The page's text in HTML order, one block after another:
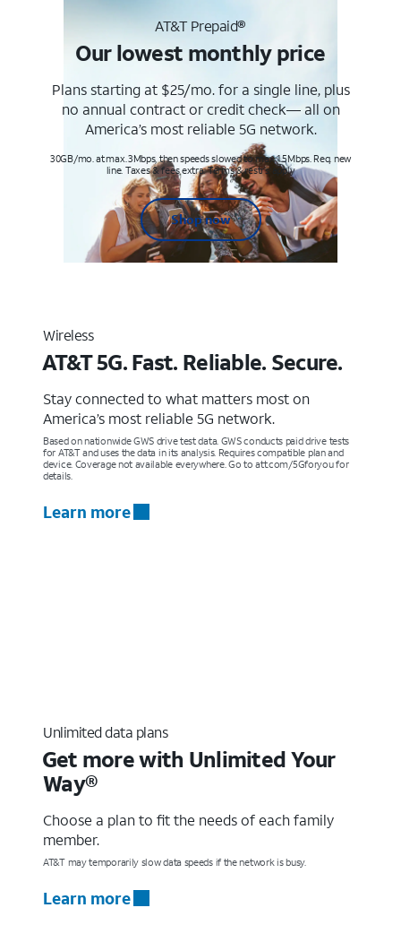
AT&T Prepaid®
Our lowest monthly price
Plans starting at $25/mo. for a single line, plus
no annual contract or credit check— all on
America’s most reliable 5G network.
30GB/mo. at max. 3Mbps, then speeds slowed to max 1.5Mbps. Req. new
line. Taxes & fees extra. Terms & restr’s. apply
Shop now
Wireless
AT&T 5G. Fast. Reliable. Secure.
Stay connected to what matters most on
America’s most reliable 5G network.
Based on nationwide GWS drive test data. GWS conducts paid drive tests
for AT&T and uses the data in its analysis. Requires compatible plan and
device. Coverage not available everywhere. Go to att.com/5Gforyou for
details.
Learn more
Unlimited data plans
Get more with Unlimited Your
Way®
Choose a plan to fit the needs of each family
member.
AT&T may temporarily slow data speeds if the network is busy.
Learn more